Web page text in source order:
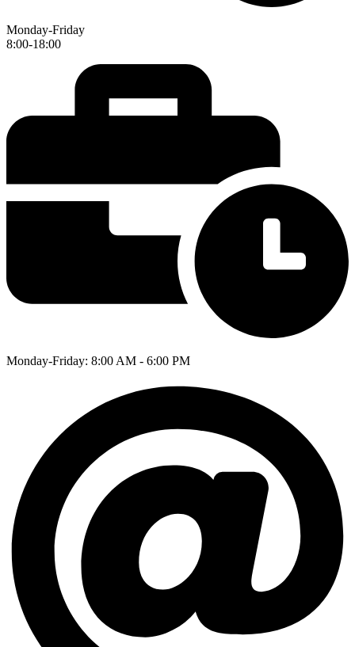
Monday-Friday
8:00-18:00
Monday-Friday: 8:00 AM - 6:00 PM